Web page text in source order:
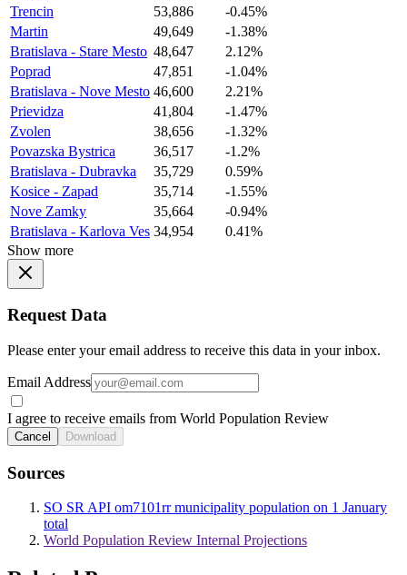
Trencin
53,886
-0.45%
Martin
49,649
-1.38%
Bratislava - Stare Mesto 48,647
2.12%
Poprad
47,851
-1.04%
Bratislava - Nove Mesto 46,600
2.21%
Prievidza
41,804
-1.47%
Zvolen
38,656
-1.32%
Povazska Bystrica
36,517
-1.2%
Bratislava - Dubravka
35,729
0.59%
Kosice - Zapad
35,714
-1.55%
Nove Zamky
35,664
-0.94%
Bratislava - Karlova Ves 34,954
0.41%
Show more
Request Data
Please enter your email address to receive this data in your inbox.
Email Address
I agree to receive emails from World Population Review
Cancel Download
Sources
SO SR API om7101rr municipality population on 1 January
total
World Population Review Internal Projections